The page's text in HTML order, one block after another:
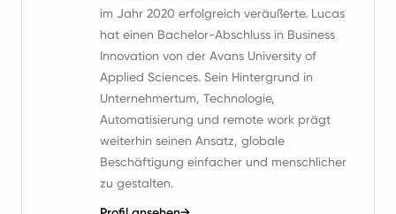
im Jahr 2020 erfolgreich veräußerte. Lucas
hat einen Bachelor-Abschluss in Business
Innovation von der Avans University of
Applied Sciences. Sein Hintergrund in
Unternehmertum, Technologie,
Automatisierung und remote work prägt
weiterhin seinen Ansatz, globale
Beschäftigung einfacher und menschlicher
zu gestalten.